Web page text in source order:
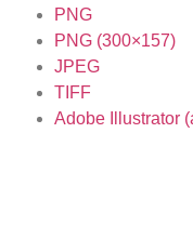
PNG
PNG (300×157)
JPEG
TIFF
Adobe Illustrator